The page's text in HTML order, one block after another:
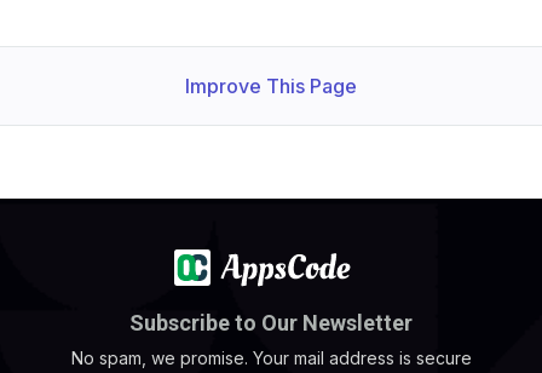
Improve This Page
Subscribe to Our Newsletter
No spam, we promise. Your mail address is secure